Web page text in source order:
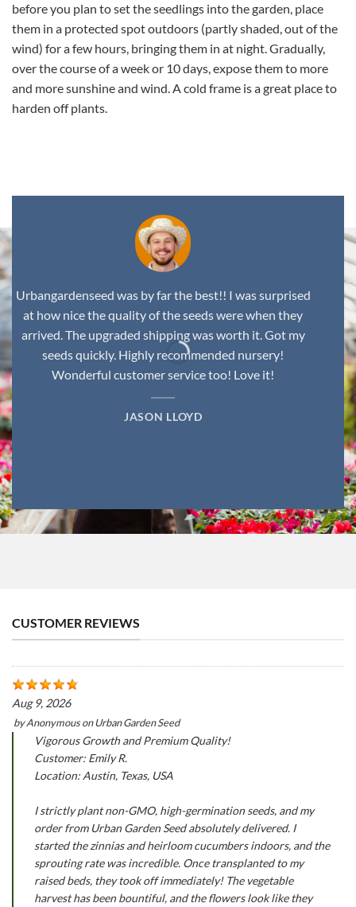
before you plan to set the seedlings into the garden, place
them in a protected spot outdoors (partly shaded, out of the
wind) for a few hours, bringing them in at night. Gradually,
over the course of a week or 10 days, expose them to more
and more sunshine and wind. A cold frame is a great place to
harden off plants.
Urbangardenseed was by far the best!! I was surprised
at how nice the quality of the seeds were when they
arrived. The upgraded shipping was worth it. Got my
seeds quickly. Highly recommended nursery!
Wonderful customer service too! Love it!
JASON LLOYD
CUSTOMER REVIEWS
Aug 9, 2026
byAnonymousonUrban Garden Seed
Vigorous Growth and Premium Quality!
Customer: Emily R.
Location: Austin, Texas, USA
I strictly plant non-GMO, high-germination seeds, and my
order from Urban Garden Seed absolutely delivered. I
started the zinnias and heirloom cucumbers indoors, and the
sprouting rate was incredible. Once transplanted to my
raised beds, they took off immediately! The vegetable
harvest has been bountiful, and the flowers look like they